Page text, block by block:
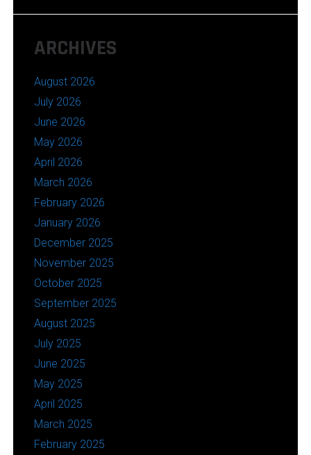
ARCHIVES
August 2026
July 2026
June 2026
May 2026
April 2026
March 2026
February 2026
January 2026
December 2025
November 2025
October 2025
September 2025
August 2025
July 2025
June 2025
May 2025
April 2025
March 2025
February 2025